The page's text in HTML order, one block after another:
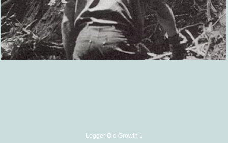
Logger Old Growth 1